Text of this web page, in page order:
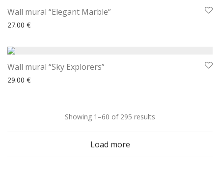
Wall mural “Elegant Marble”
27.00 €
Wall mural “Sky Explorers”
29.00 €
Showing 1–60 of 295 results
Load more